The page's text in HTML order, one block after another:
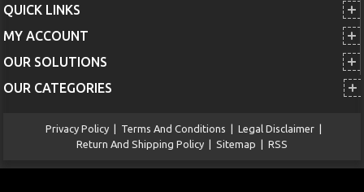
QUICK LINKS
MY ACCOUNT
OUR SOLUTIONS
OUR CATEGORIES
Privacy Policy Terms And Conditions Legal Disclaimer
Return And Shipping Policy
Sitemap RSS